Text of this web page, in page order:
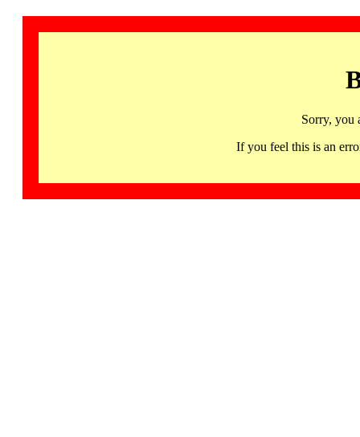
Sorry, you
If you feel this is an